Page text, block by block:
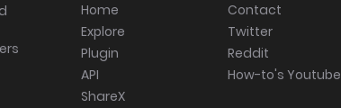
Home
Explore
Plugin
API
ShareX
Contact
Twitter
Reddit
How-to's Youtube